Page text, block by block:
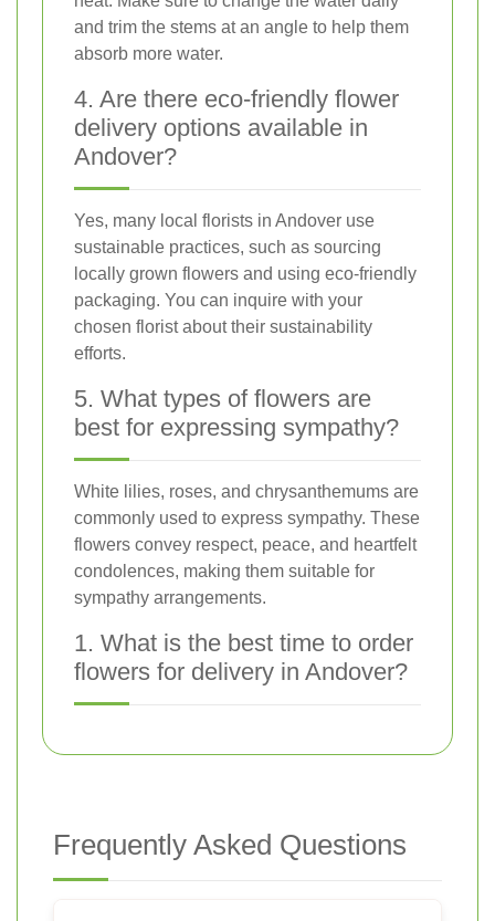
and trim the stems at an angle to help them
absorb more water.
4. Are there eco-friendly flower
delivery options available in
Andover?
Yes, many local florists in Andover use
sustainable practices, such as sourcing
locally grown flowers and using eco-friendly
packaging. You can inquire with your
chosen florist about their sustainability
efforts.
5. What types of flowers are
best for expressing sympathy?
White lilies, roses, and chrysanthemums are
commonly used to express sympathy. These
flowers convey respect, peace, and heartfelt
condolences, making them suitable for
sympathy arrangements.
1. What is the best time to order
flowers for delivery in Andover?
Frequently Asked Questions